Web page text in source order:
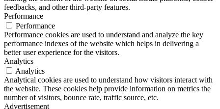
feedbacks, and other third-party features.
Performance
Performance
Performance cookies are used to understand and analyze the key
performance indexes of the website which helps in delivering a
better user experience for the visitors.
Analytics
Analytics
Analytical cookies are used to understand how visitors interact with
the website. These cookies help provide information on metrics the
number of visitors, bounce rate, traffic source, etc.
Advertisement